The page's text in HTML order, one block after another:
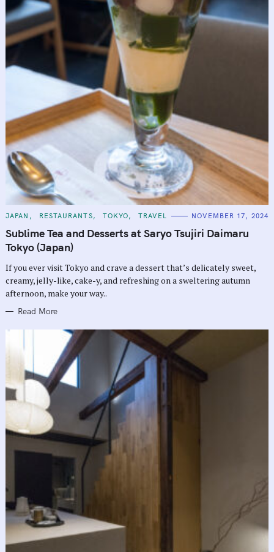
C
T
E
G
O
I
S
JAPAN RESTAURANTS TOKYO TRAVEL NOVEMBER 17, 2024
Sublime Tea and Desserts at Saryo Tsujiri Daimaru
Tokyo (Japan)
If you ever visit Tokyo and crave a dessert that’s delicately sweet,
creamy, jelly-like, cake-y, and refreshing on a sweltering autumn
afternoon, make your way..
Read More